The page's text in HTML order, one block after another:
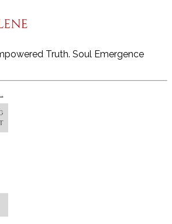
Truth. Soul Emergence